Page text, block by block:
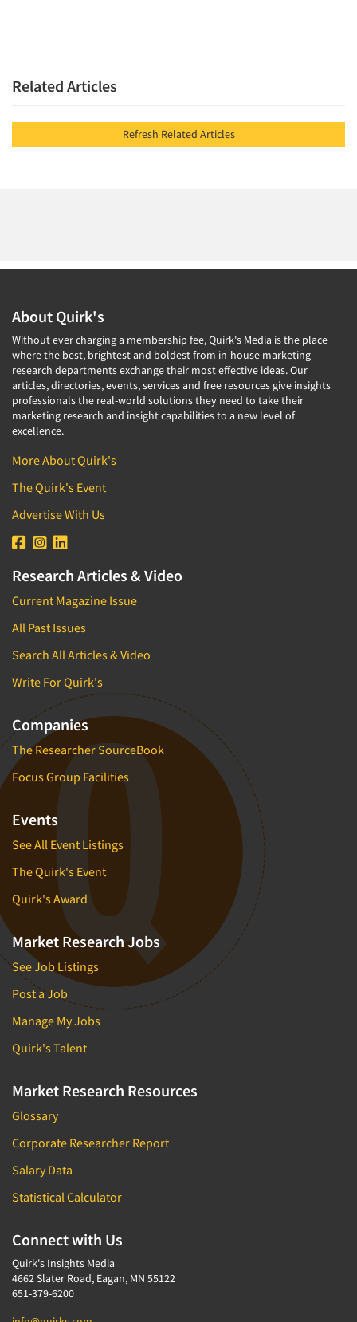
Related Articles
Refresh Related Articles
About Quirk's
Without ever charging a membership fee, Quirk's Media is the place
where the best, brightest and boldest from in-house marketing
research departments exchange their most effective ideas. Our
articles, directories, events, services and free resources give insights
professionals the real-world solutions they need to take their
marketing research and insight capabilities to a new level of
excellence.
More About Quirk's
The Quirk's Event
Advertise With Us
Research Articles & Video
Current Magazine Issue
All Past Issues
Search All Articles & Video
Write For Quirk's
Companies
The Researcher SourceBook
Focus Group Facilities
Events
See All Event Listings
The Quirk's Event
Quirk's Award
Market Research Jobs
See Job Listings
Post a Job
Manage My Jobs
Quirk's Talent
Market Research Resources
Glossary
Corporate Researcher Report
Salary Data
Statistical Calculator
Connect with Us
Quirk's Insights Media
4662 Slater Road, Eagan, MN 55122
651-379-6200